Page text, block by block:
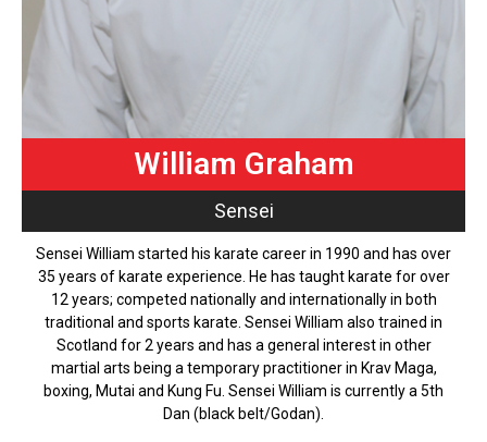
William Graham
Sensei
Sensei William started his karate career in 1990 and has over
35 years of karate experience. He has taught karate for over
12 years; competed nationally and internationally in both
traditional and sports karate. Sensei William also trained in
Scotland for 2 years and has a general interest in other
martial arts being a temporary practitioner in Krav Maga,
boxing, Mutai and Kung Fu. Sensei William is currently a 5th
Dan (black belt/Godan).